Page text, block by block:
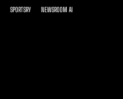
SPORTSRY NEWSROOM AI